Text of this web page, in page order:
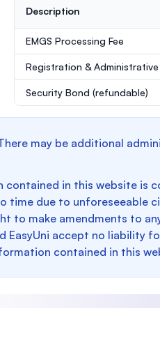
Description
EMGS Processing Fee
Registration & Administrative
Security Bond (refundable)
may be additional
in this website is
time due to unforeseeable
to make amendments to
accept no liability
contained in this